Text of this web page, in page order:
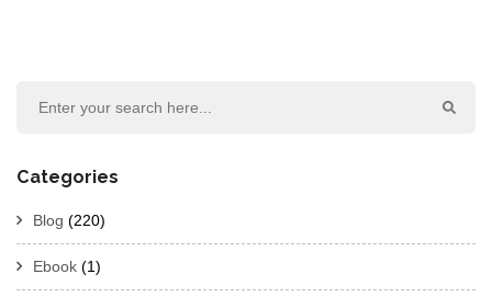
Categories
Blog (220)
Ebook (1)